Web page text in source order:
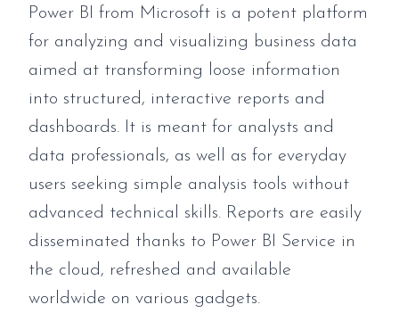
Power BI from Microsoft is a potent platform
for analyzing and visualizing business data
aimed at transforming loose information
into structured, interactive reports and
dashboards. It is meant for analysts and
data professionals, as well as for everyday
users seeking simple analysis tools without
advanced technical skills. Reports are easily
disseminated thanks to Power BI Service in
the cloud, refreshed and available
worldwide on various gadgets.